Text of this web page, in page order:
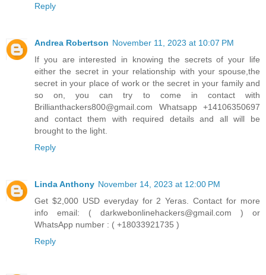
Reply
Andrea Robertson November 11, 2023 at 10:07 PM
If you are interested in knowing the secrets of your life
either the secret in your relationship with your spouse,the
secret in your place of work or the secret in your family and
so on, you can try to come in contact with
Brillianthackers800@gmail.com Whatsapp +14106350697
and contact them with required details and all will be
brought to the light.
Reply
Linda Anthony November 14, 2023 at 12:00 PM
Get $2,000 USD everyday for 2 Yeras. Contact for more
info email: ( darkwebonlinehackers@gmail.com ) or
WhatsApp number : ( +18033921735 )
Reply